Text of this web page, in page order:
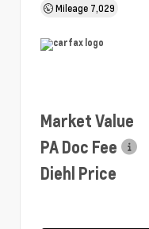
Mileage 7,029
Market Value
PA Doc Fee
Diehl Price